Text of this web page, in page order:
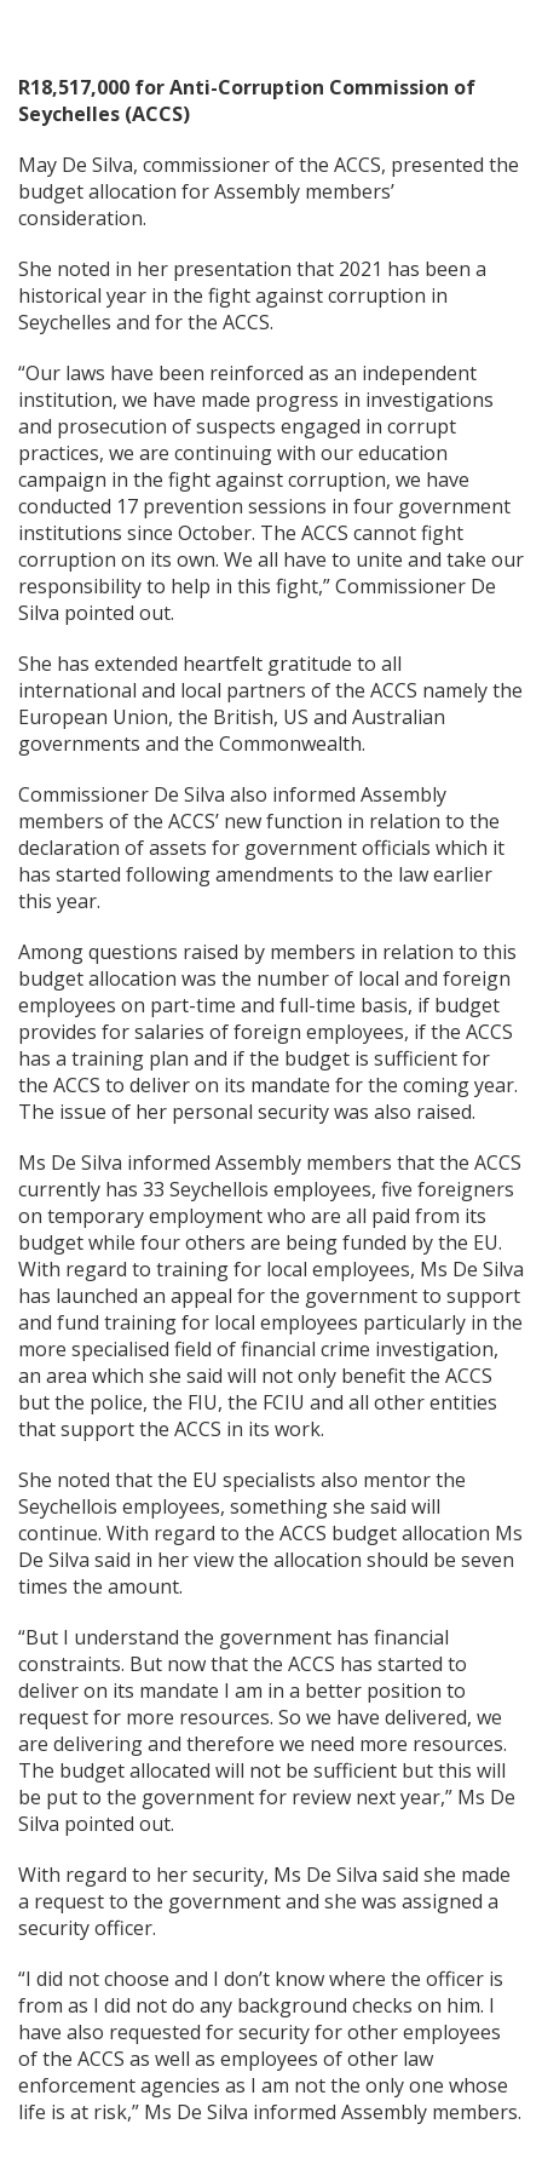
R18,517,000 for Anti-Corruption Commission of
Seychelles (ACCS)
May De Silva, commissioner of the ACCS, presented the
budget allocation for Assembly members’
consideration.
She noted in her presentation that 2021 has been a
historical year in the fight against corruption in
Seychelles and for the ACCS.
“Our laws have been reinforced as an independent
institution, we have made progress in investigations
and prosecution of suspects engaged in corrupt
practices, we are continuing with our education
campaign in the fight against corruption, we have
conducted 17 prevention sessions in four government
institutions since October. The ACCS cannot fight
corruption on its own. We all have to unite and take our
responsibility to help in this fight,” Commissioner De
Silva pointed out.
She has extended heartfelt gratitude to all
international and local partners of the ACCS namely the
European Union, the British, US and Australian
governments and the Commonwealth.
Commissioner De Silva also informed Assembly
members of the ACCS’ new function in relation to the
declaration of assets for government officials which it
has started following amendments to the law earlier
this year.
Among questions raised by members in relation to this
budget allocation was the number of local and foreign
employees on part-time and full-time basis, if budget
provides for salaries of foreign employees, if the ACCS
has a training plan and if the budget is sufficient for
the ACCS to deliver on its mandate for the coming year.
The issue of her personal security was also raised.
Ms De Silva informed Assembly members that the ACCS
currently has 33 Seychellois employees, five foreigners
on temporary employment who are all paid from its
budget while four others are being funded by the EU.
With regard to training for local employees, Ms De Silva
has launched an appeal for the government to support
and fund training for local employees particularly in the
more specialised field of financial crime investigation,
an area which she said will not only benefit the ACCS
but the police, the FIU, the FCIU and all other entities
that support the ACCS in its work.
She noted that the EU specialists also mentor the
Seychellois employees, something she said will
continue. With regard to the ACCS budget allocation Ms
De Silva said in her view the allocation should be seven
times the amount.
“But I understand the government has financial
constraints. But now that the ACCS has started to
deliver on its mandate I am in a better position to
request for more resources. So we have delivered, we
are delivering and therefore we need more resources.
The budget allocated will not be sufficient but this will
be put to the government for review next year,” Ms De
Silva pointed out.
With regard to her security, Ms De Silva said she made
a request to the government and she was assigned a
security officer.
“I did not choose and I don’t know where the officer is
from as I did not do any background checks on him. I
have also requested for security for other employees
of the ACCS as well as employees of other law
enforcement agencies as I am not the only one whose
life is at risk,” Ms De Silva informed Assembly members.